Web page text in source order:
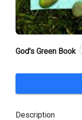
God's Green Book
Description